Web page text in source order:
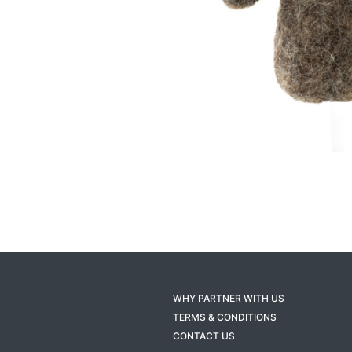
WHY PARTNER WITH US
TERMS & CONDITIONS
CONTACT US